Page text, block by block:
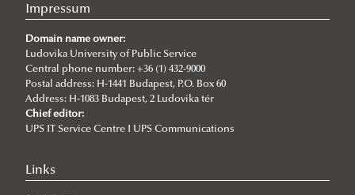
2026/07/08
Ludovika University Contributes to High-Level European Debate at
the Seventh Siena Conference on the Europe of the Future
2026/07/07
Summer School on Minority Rights
2026/07/07
Doctoral Students from Across Europe Complete CSDP Summer
2026/06/30
Impressum
Domain name owner:
Ludovika University of Public Service
Central phone number: +36 (1) 432-9000
Postal address: H-1441 Budapest, P.O. Box 60
Address: H-1083 Budapest, 2 Ludovika tér
Chief editor:
UPS IT Service Centre I UPS Communications
Links